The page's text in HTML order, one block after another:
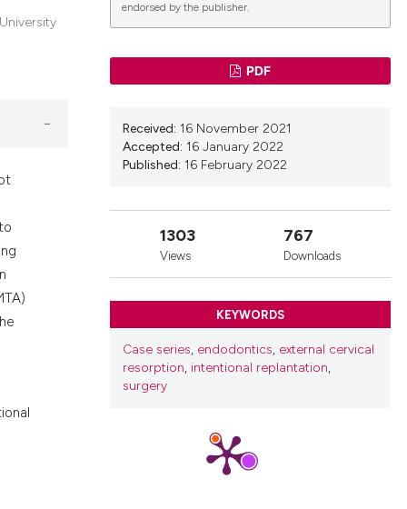
the
endorsed by the publisher.
PDF
Received: 16 November 2021
Accepted: 16 January 2022
Published: 16 February 2022
1303
Views
767
Downloads
KEYWORDS
Case series, endodontics, external cervical
resorption, intentional replantation,
surgery